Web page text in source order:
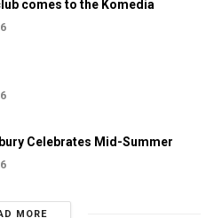
comes to the Komedia
Celebrates Mid-Summer
MORE